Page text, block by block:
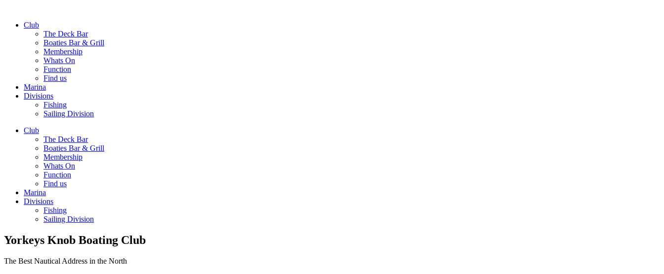
Club
The Deck Bar
Boaties Bar & Grill
Membership
Whats On
Function
Find us
Marina
Divisions
Fishing
Sailing Division
Club
The Deck Bar
Boaties Bar & Grill
Membership
Whats On
Function
Find us
Marina
Divisions
Fishing
Sailing Division
Yorkeys Knob Boating Club
The Best Nautical Address in the North